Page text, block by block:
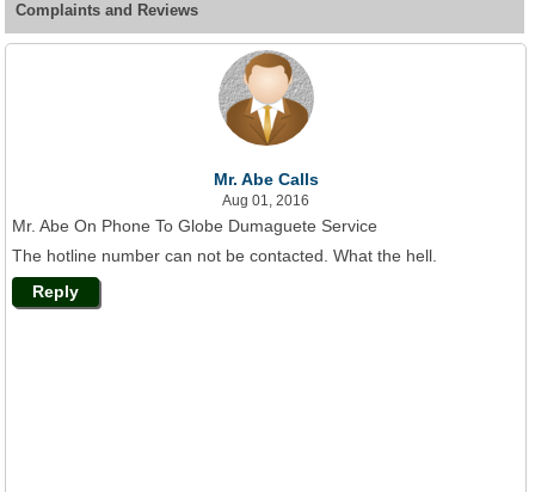
Complaints and Reviews
Mr. Abe Calls
Aug 01, 2016
Mr. Abe On Phone To Globe Dumaguete Service
The hotline number can not be contacted. What the hell.
Reply